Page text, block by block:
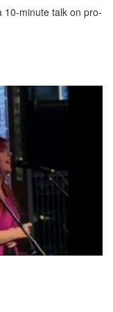
10-minute talk on pro-